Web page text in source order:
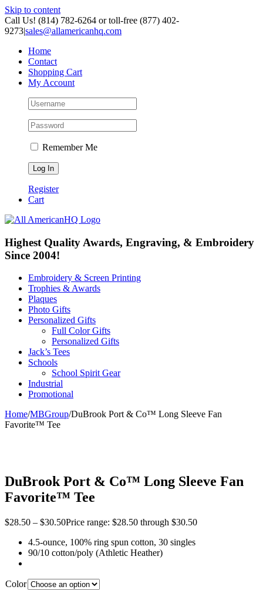
Skip to content
Call Us! (814) 782-6264 or toll-free (877) 402-
9273|sales@allamericanhq.com
Home
Contact
Shopping Cart
My Account
Remember Me
Register
Cart
Highest Quality Awards, Engraving, & Embroidery
Since 2004!
Embroidery & Screen Printing
Trophies & Awards
Plaques
Photo Gifts
Personalized Gifts
Full Color Gifts
Personalized Gifts
Jack’s Tees
Schools
School Spirit Gear
Industrial
Promotional
Home/MBGroup/DuBrook Port & Co™ Long Sleeve Fan
Favorite™ Tee
DuBrook Port & Co™ Long Sleeve Fan
Favorite™ Tee
$28.50 – $30.50Price range: $28.50 through $30.50
4.5-ounce, 100% ring spun cotton, 30 singles
90/10 cotton/poly (Athletic Heather)
Color